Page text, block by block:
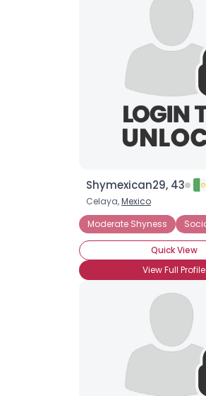
Shymexican29, 43
Celaya,Mexico
Moderate Shyness
Quick View
View Full Profile